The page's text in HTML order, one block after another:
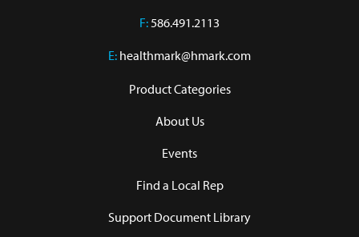
F:586.491.2113
E: healthmark@hmark.com
Product Categories
About Us
Events
Find a Local Rep
Support Document Library